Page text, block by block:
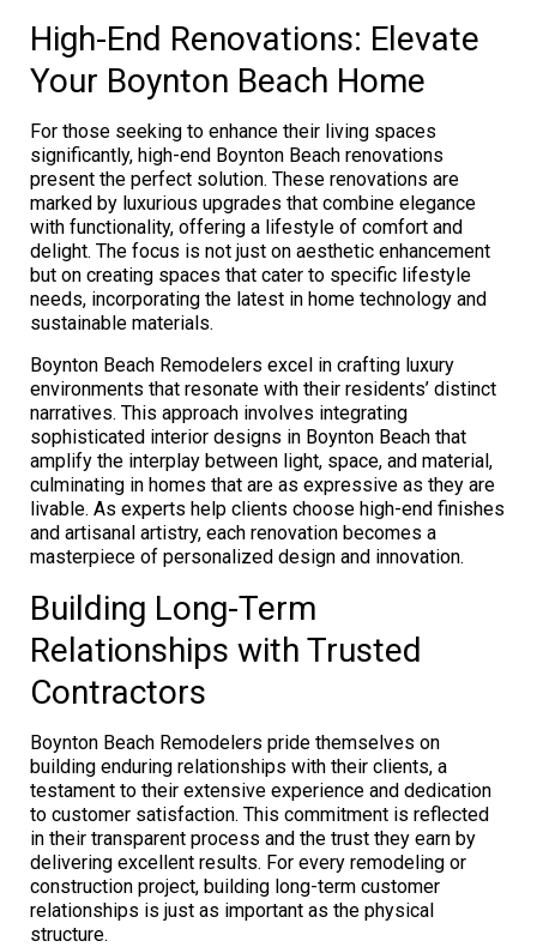
High-End Renovations: Elevate
Your Boynton Beach Home
For those seeking to enhance their living spaces
significantly, high-end Boynton Beach renovations
present the perfect solution. These renovations are
marked by luxurious upgrades that combine elegance
with functionality, offering a lifestyle of comfort and
delight. The focus is not just on aesthetic enhancement
but on creating spaces that cater to specific lifestyle
needs, incorporating the latest in home technology and
sustainable materials.
Boynton Beach Remodelers excel in crafting luxury
environments that resonate with their residents’ distinct
narratives. This approach involves integrating
sophisticated interior designs in Boynton Beach that
amplify the interplay between light, space, and material,
culminating in homes that are as expressive as they are
livable. As experts help clients choose high-end finishes
and artisanal artistry, each renovation becomes a
masterpiece of personalized design and innovation.
Building Long-Term
Relationships with Trusted
Contractors
Boynton Beach Remodelers pride themselves on
building enduring relationships with their clients, a
testament to their extensive experience and dedication
to customer satisfaction. This commitment is reflected
in their transparent process and the trust they earn by
delivering excellent results. For every remodeling or
construction project, building long-term customer
relationships is just as important as the physical
structure.